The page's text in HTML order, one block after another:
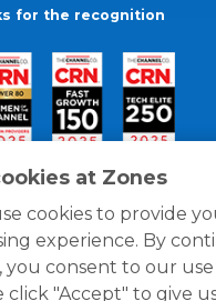
at Zones
cookies to provide
experience. By
you consent to our
click "Accept" to give
for the recognition